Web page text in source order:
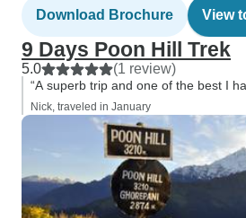
Download Brochure View
9 Days Poon Hill Trek
5.0 (1 review)
“A superb trip and one of the best I
Nick, traveled in January